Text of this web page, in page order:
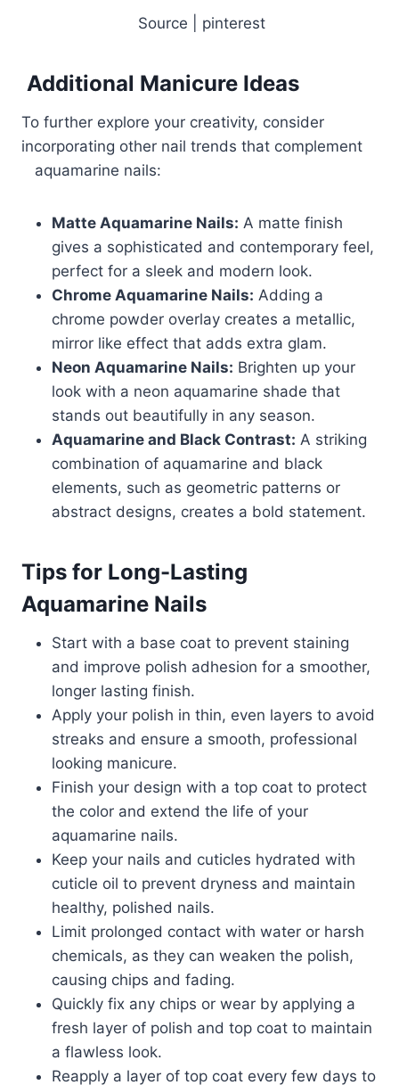
Source | pinterest
Additional Manicure Ideas
To further explore your creativity, consider
incorporating other nail trends that complement
aquamarine nails:
Matte Aquamarine Nails: A matte finish
gives a sophisticated and contemporary feel,
perfect for a sleek and modern look.
Chrome Aquamarine Nails: Adding a
chrome powder overlay creates a metallic,
mirror like effect that adds extra glam.
Neon Aquamarine Nails: Brighten up your
look with a neon aquamarine shade that
stands out beautifully in any season.
Aquamarine and Black Contrast: A striking
combination of aquamarine and black
elements, such as geometric patterns or
abstract designs, creates a bold statement.
Tips for Long-Lasting
Aquamarine Nails
Start with a base coat to prevent staining
and improve polish adhesion for a smoother,
longer lasting finish.
Apply your polish in thin, even layers to avoid
streaks and ensure a smooth, professional
looking manicure.
Finish your design with a top coat to protect
the color and extend the life of your
aquamarine nails.
Keep your nails and cuticles hydrated with
cuticle oil to prevent dryness and maintain
healthy, polished nails.
Limit prolonged contact with water or harsh
chemicals, as they can weaken the polish,
causing chips and fading.
Quickly fix any chips or wear by applying a
fresh layer of polish and top coat to maintain
a flawless look.
Reapply a layer of top coat every few days to